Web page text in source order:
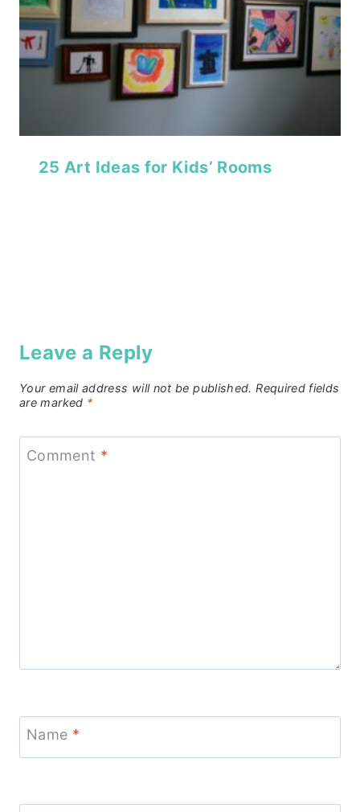
25 Art Ideas for Kids’ Rooms
Leave a Reply
Your email address will not be published. Required fields
are marked *
Comment *
Name *